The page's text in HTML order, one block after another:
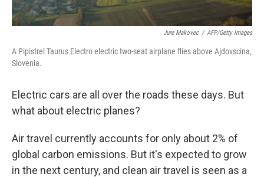
Jure Makovec / AFP/Getty Images
A Pipistrel Taurus Electro electric two-seat airplane flies above Ajdovscina,
Slovenia.
Electric cars are all over the roads these days. But
what about electric planes?
Air travel currently accounts for only about 2% of
global carbon emissions. But it's expected to grow
in the next century, and clean air travel is seen as a